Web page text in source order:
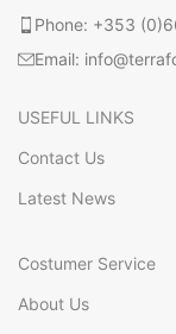
Phone: +353
Email:
USEFUL LINKS
Contact Us
Latest News
Costumer Service
About Us